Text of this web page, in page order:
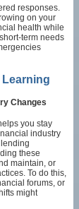
responses.
on your
health while
term needs
Changes
you stay
industry
these
maintain, or
To do this,
forums, or
might